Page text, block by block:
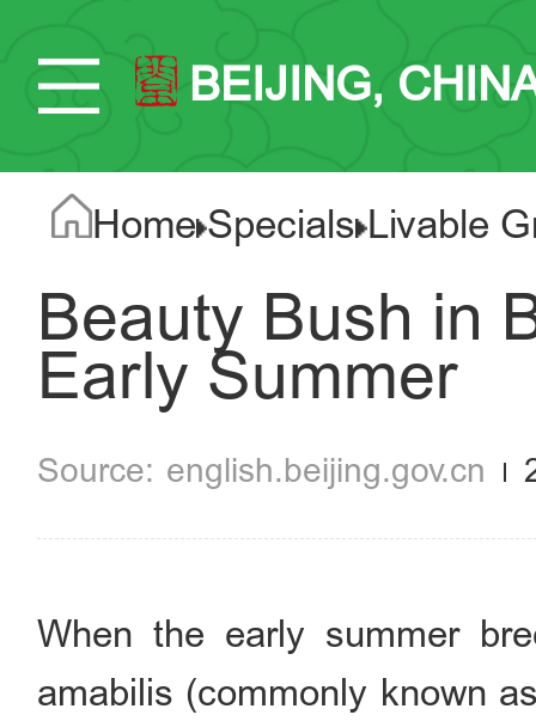
BEIJING,
Home Specials Livable
Beauty Bush in
Early Summer
english.beijing.gov.cn
When the early summer
amabilis (commonly known